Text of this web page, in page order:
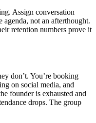
Assign conversation
not an afterthought.
retention numbers prove it
don’t. You’re booking
on social media, and
founder is exhausted and
drops. The group